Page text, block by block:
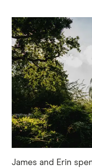
James and Erin